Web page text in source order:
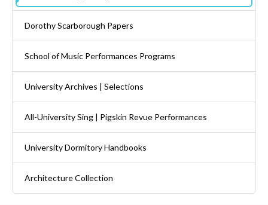
Dorothy Scarborough Papers
School of Music Performances Programs
University Archives | Selections
All-University Sing | Pigskin Revue Performances
University Dormitory Handbooks
Architecture Collection